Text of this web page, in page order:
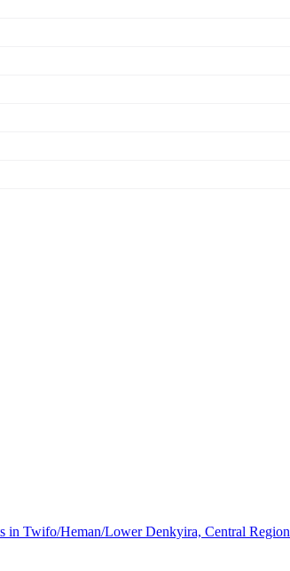
in Twifo/Heman/Lower Denkyira, Central Region